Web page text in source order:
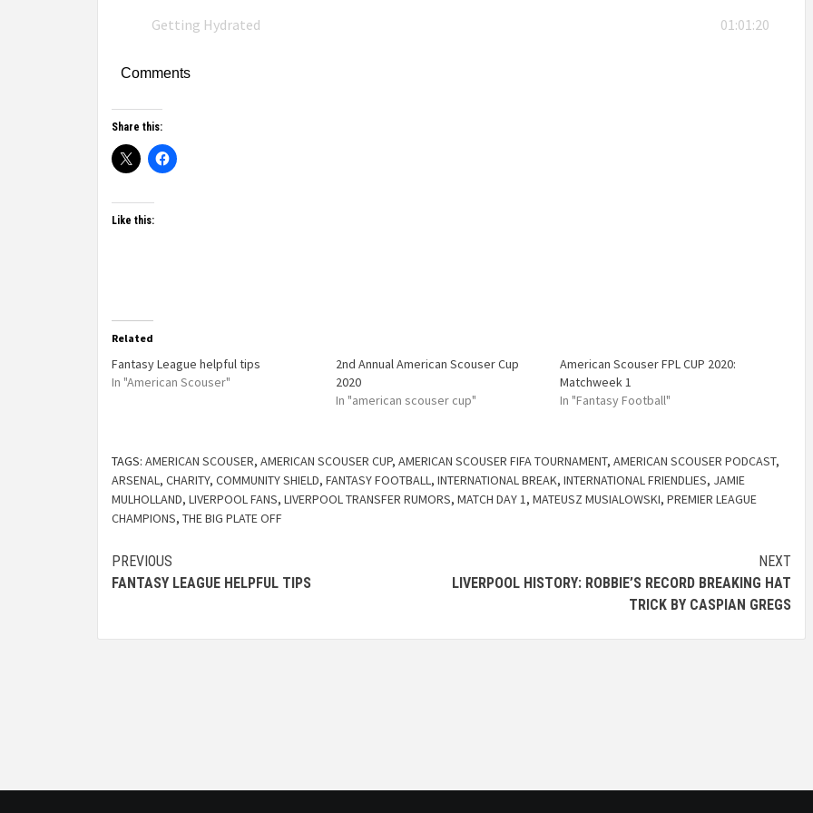
Getting Hydrated 01:01:20
Comments
Share this:
Like this:
Related
Fantasy League helpful tips
In "American Scouser"
2nd Annual American Scouser Cup
2020
In "american scouser cup"
American Scouser FPL CUP 2020:
Matchweek 1
In "Fantasy Football"
TAGS: AMERICAN SCOUSER, AMERICAN SCOUSER CUP, AMERICAN SCOUSER FIFA TOURNAMENT, AMERICAN SCOUSER PODCAST,
ARSENAL, CHARITY, COMMUNITY SHIELD, FANTASY FOOTBALL, INTERNATIONAL BREAK, INTERNATIONAL FRIENDLIES, JAMIE
MULHOLLAND, LIVERPOOL FANS, LIVERPOOL TRANSFER RUMORS, MATCH DAY 1, MATEUSZ MUSIALOWSKI, PREMIER LEAGUE
CHAMPIONS, THE BIG PLATE OFF
PREVIOUS
FANTASY LEAGUE HELPFUL TIPS
NEXT
LIVERPOOL HISTORY: ROBBIE’S RECORD BREAKING HAT
TRICK BY CASPIAN GREGS